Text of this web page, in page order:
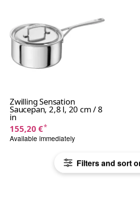
Filters and sort
Zwilling Sensation
Saucepan, 2,8 l, 20 cm / 8
in
155,20 €*
Available immediately